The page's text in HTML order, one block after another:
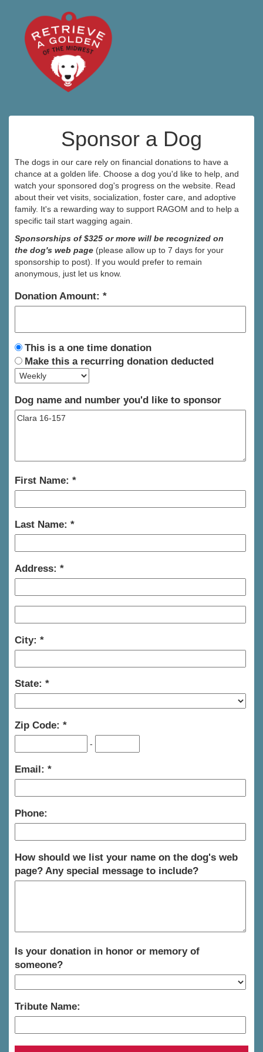
Sponsor a Dog
The dogs in our care rely on financial donations to have a
chance at a golden life. Choose a dog you'd like to help, and
watch your sponsored dog's progress on the website. Read
about their vet visits, socialization, foster care, and adoptive
family. It's a rewarding way to support RAGOM and to help a
specific tail start wagging again.
Sponsorships of $325 or more will be recognized on
the dog's web page (please allow up to 7 days for your
sponsorship to post). If you would prefer to remain
anonymous, just let us know.
Donation Amount:
This is a one time donation
Make this a recurring donation deducted
Dog name and number you'd like to sponsor
First Name:
Last Name:
Address:
City:
State:
Zip Code:
-
Email:
Phone:
How should we list your name on the dog's web
page? Any special message to include?
Is your donation in honor or memory of
someone?
Tribute Name: